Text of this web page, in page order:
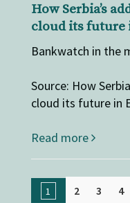
How Serbia’s
cloud its future
Bankwatch in the
Source: How
cloud its future in
Read more
1 2 3 4